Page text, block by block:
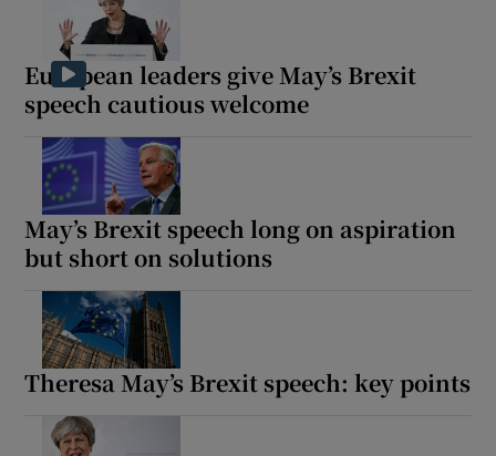
European leaders give May’s Brexit
speech cautious welcome
May’s Brexit speech long on aspiration
but short on solutions
Theresa May’s Brexit speech: key points